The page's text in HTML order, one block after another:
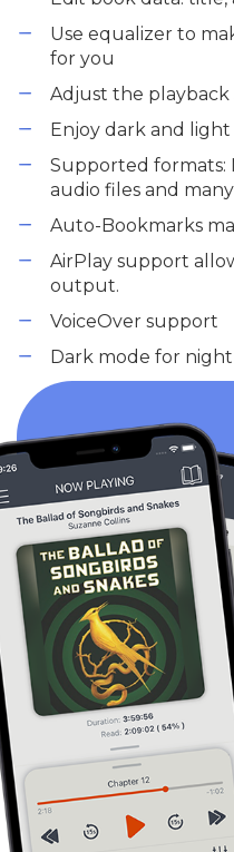
Use equalizer to
for you
Adjust the playback
Enjoy dark and
Supported formats:
audio files and
Auto-Bookmarks
AirPlay support
output.
VoiceOver support
Dark mode for